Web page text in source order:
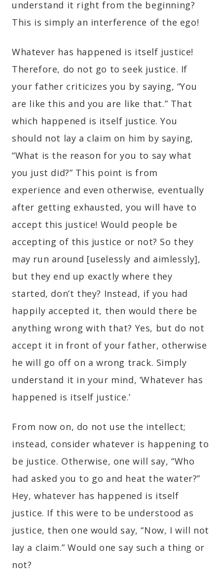
understand it right from the beginning?
This is simply an interference of the ego!
Whatever has happened is itself justice!
Therefore, do not go to seek justice. If
your father criticizes you by saying, “You
are like this and you are like that.” That
which happened is itself justice. You
should not lay a claim on him by saying,
“What is the reason for you to say what
you just did?” This point is from
experience and even otherwise, eventually
after getting exhausted, you will have to
accept this justice! Would people be
accepting of this justice or not? So they
may run around [uselessly and aimlessly],
but they end up exactly where they
started, don’t they? Instead, if you had
happily accepted it, then would there be
anything wrong with that? Yes, but do not
accept it in front of your father, otherwise
he will go off on a wrong track. Simply
understand it in your mind, ‘Whatever has
happened is itself justice.’
From now on, do not use the intellect;
instead, consider whatever is happening to
be justice. Otherwise, one will say, “Who
had asked you to go and heat the water?”
Hey, whatever has happened is itself
justice. If this were to be understood as
justice, then one would say, “Now, I will not
lay a claim.” Would one say such a thing or
not?